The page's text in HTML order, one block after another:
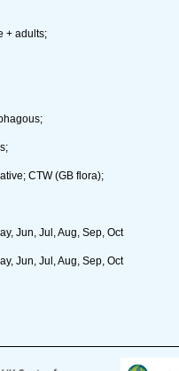
+ adults;
CTW (GB flora);
Jun, Jul, Aug, Sep, Oct
Jun, Jul, Aug, Sep, Oct